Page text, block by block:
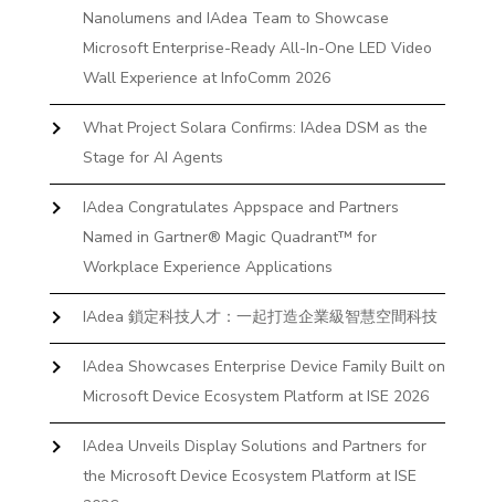
Nanolumens and IAdea Team to Showcase
Microsoft Enterprise-Ready All-In-One LED Video
Wall Experience at InfoComm 2026
What Project Solara Confirms: IAdea DSM as the
Stage for AI Agents
IAdea Congratulates Appspace and Partners
Named in Gartner® Magic Quadrant™ for
Workplace Experience Applications
IAdea 鎖定科技人才：一起打造企業級智慧空間科技
IAdea Showcases Enterprise Device Family Built on
Microsoft Device Ecosystem Platform at ISE 2026
IAdea Unveils Display Solutions and Partners for
the Microsoft Device Ecosystem Platform at ISE